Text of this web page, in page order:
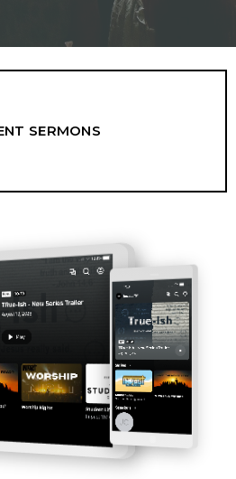
SERMONS